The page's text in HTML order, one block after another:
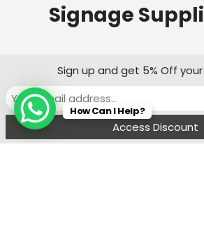
Signage
Signage
Signage
FiltersWishlist Cart
Sign up and get 5% Off
How Can I Help?